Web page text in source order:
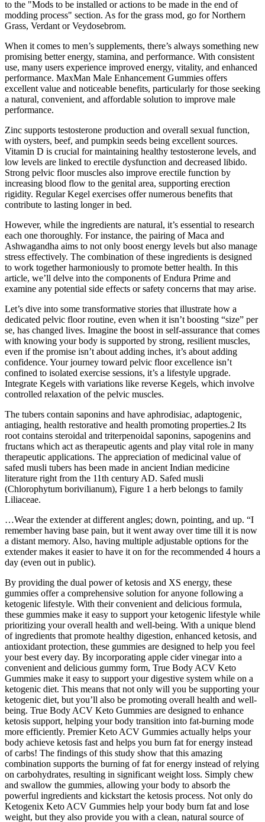
to the "Mods to be installed or actions to be made in the end of
modding process" section. As for the grass mod, go for Northern
Grass, Verdant or Veydosebrom.
When it comes to men’s supplements, there’s always something new
promising better energy, stamina, and performance. With consistent
use, many users experience improved energy, vitality, and enhanced
performance. MaxMan Male Enhancement Gummies offers
excellent value and noticeable benefits, particularly for those seeking
a natural, convenient, and affordable solution to improve male
performance.
Zinc supports testosterone production and overall sexual function,
with oysters, beef, and pumpkin seeds being excellent sources.
Vitamin D is crucial for maintaining healthy testosterone levels, and
low levels are linked to erectile dysfunction and decreased libido.
Strong pelvic floor muscles also improve erectile function by
increasing blood flow to the genital area, supporting erection
rigidity. Regular Kegel exercises offer numerous benefits that
contribute to lasting longer in bed.
However, while the ingredients are natural, it’s essential to research
each one thoroughly. For instance, the pairing of Maca and
Ashwagandha aims to not only boost energy levels but also manage
stress effectively. The combination of these ingredients is designed
to work together harmoniously to promote better health. In this
article, we’ll delve into the components of Endura Prime and
examine any potential side effects or safety concerns that may arise.
Let’s dive into some transformative stories that illustrate how a
dedicated pelvic floor routine, even when it isn’t boosting “size” per
se, has changed lives. Imagine the boost in self-assurance that comes
with knowing your body is supported by strong, resilient muscles,
even if the promise isn’t about adding inches, it’s about adding
confidence. Your journey toward pelvic floor excellence isn’t
confined to isolated exercise sessions, it’s a lifestyle upgrade.
Integrate Kegels with variations like reverse Kegels, which involve
controlled relaxation of the pelvic muscles.
The tubers contain saponins and have aphrodisiac, adaptogenic,
antiaging, health restorative and health promoting properties.2 Its
root contains steroidal and triterpenoidal saponins, sapogenins and
fructans which act as therapeutic agents and play vital role in many
therapeutic applications. The appreciation of medicinal value of
safed musli tubers has been made in ancient Indian medicine
literature right from the 11th century AD. Safed musli
(Chlorophytum borivilianum), Figure 1 a herb belongs to family
Liliaceae.
…Wear the extender at different angles; down, pointing, and up. “I
remember having base pain, but it went away over time till it is now
a distant memory. Also, having multiple adjustable options for the
extender makes it easier to have it on for the recommended 4 hours a
day (even out in public).
By providing the dual power of ketosis and XS energy, these
gummies offer a comprehensive solution for anyone following a
ketogenic lifestyle. With their convenient and delicious formula,
these gummies make it easy to support your ketogenic lifestyle while
prioritizing your overall health and well-being. With a unique blend
of ingredients that promote healthy digestion, enhanced ketosis, and
antioxidant protection, these gummies are designed to help you feel
your best every day. By incorporating apple cider vinegar into a
convenient and delicious gummy form, True Body ACV Keto
Gummies make it easy to support your digestive system while on a
ketogenic diet. This means that not only will you be supporting your
ketogenic diet, but you’ll also be promoting overall health and well-
being. True Body ACV Keto Gummies are designed to enhance
ketosis support, helping your body transition into fat-burning mode
more efficiently. Premier Keto ACV Gummies actually helps your
body achieve ketosis fast and helps you burn fat for energy instead
of carbs! The findings of this study show that this amazing
combination supports the burning of fat for energy instead of relying
on carbohydrates, resulting in significant weight loss. Simply chew
and swallow the gummies, allowing your body to absorb the
powerful ingredients and kickstart the ketosis process. Not only do
Ketogenix Keto ACV Gummies help your body burn fat and lose
weight, but they also provide you with a clean, natural source of